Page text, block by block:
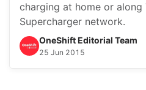
charging at home or along
Supercharger network.
OneShift Editorial Team
25 Jun 2015